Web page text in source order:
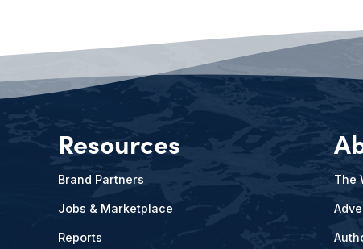
Resources
Brand Partners
Jobs & Marketplace
Reports
The